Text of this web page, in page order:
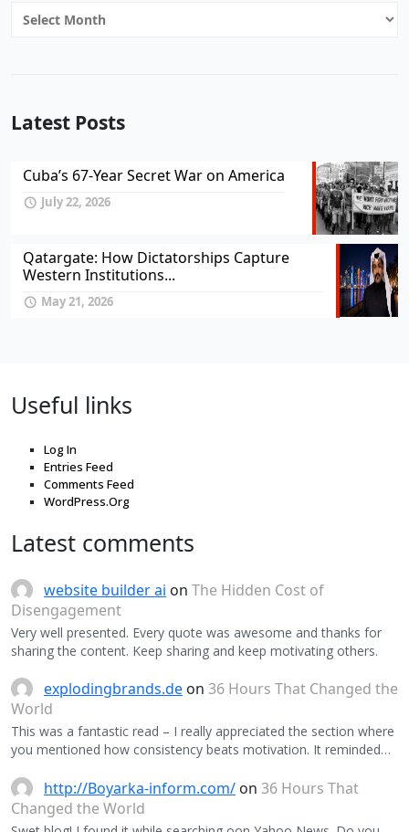
Archives
Latest Posts
Cuba’s 67-Year Secret War on America
July 22, 2026
Qatargate: How Dictatorships Capture
Western Institutions...
May 21, 2026
Useful links
Log In
Entries Feed
Comments Feed
WordPress.Org
Latest comments
website builder ai on The Hidden Cost of
Disengagement
Very well presented. Every quote was awesome and thanks for
sharing the content. Keep sharing and keep motivating others.
explodingbrands.de on 36 Hours That Changed the
World
This was a fantastic read – I really appreciated the section where
you mentioned how consistency beats motivation. It reminded…
http://Boyarka-inform.com/ on 36 Hours That
Changed the World